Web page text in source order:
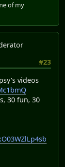
of my
#23
videos
30 fun, 30